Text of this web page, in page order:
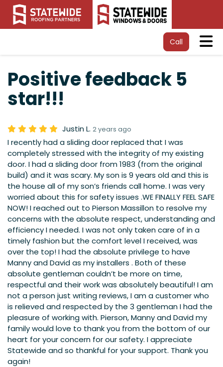
Call
Positive feedback 5
star!!!
Justin L. 2 years ago
I recently had a sliding door replaced that I was
completely stressed with the integrity of my existing
door. I had a sliding door from 1983 (from the original
build) and it was scary. My son is 9 years old and this is
the house all of my son’s friends call home. I was very
worried about this for safety issues .WE FINALLY FEEL SAFE
NOW! I reached out to Pierson Massillon to resolve my
concerns with the absolute respect, understanding and
efficiency I needed. I was not only taken care of in a
timely fashion but the comfort level I received, was
over the top! I had the absolute privilege to have
Manny and David as my installers . Both of these
absolute gentleman couldn’t be more on time,
respectful and their work was absolutely beautiful! I am
not a person just writing reviews, I am a customer who
is relieved and respected by the 3 gentleman I had the
pleasure of working with. Pierson, Manny and David my
family would love to thank you from the bottom of our
heart for your concern for our safety. I appreciate
Statewide and so thankful for your support. Thank you
again!